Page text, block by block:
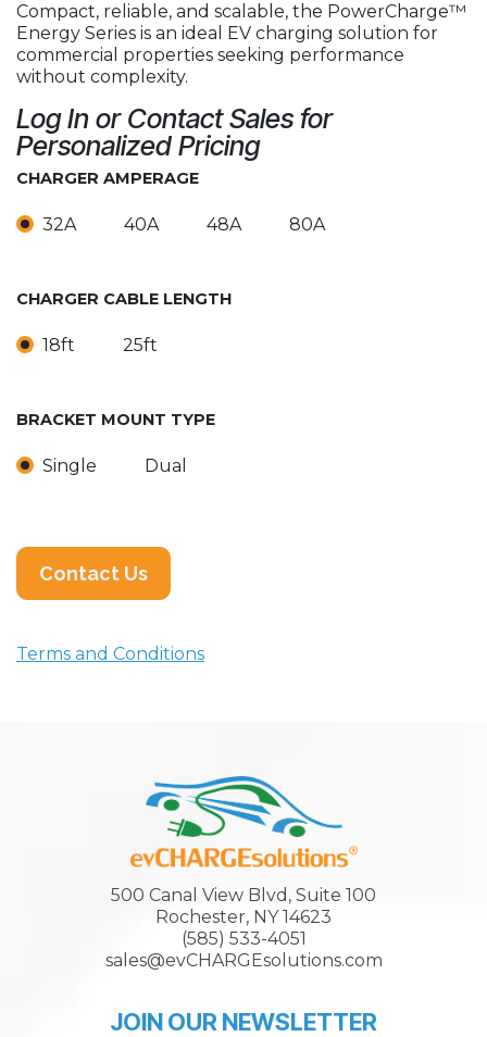
Compact, reliable, and scalable, the PowerCharge™
Energy Series is an ideal EV charging solution for
commercial properties seeking performance
without complexity.
Log In or Contact Sales for
Personalized Pricing
CHARGER AMPERAGE
32A 40A 48A 80A
CHARGER CABLE LENGTH
18ft 25ft
BRACKET MOUNT TYPE
Single Dual
Contact Us
Terms and Conditions
500 Canal View Blvd, Suite 100
Rochester, NY 14623
(585) 533-4051
sales@evCHARGEsolutions.com
JOIN OUR NEWSLETTER